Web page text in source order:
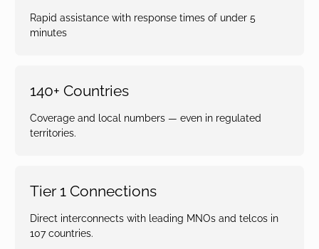
Rapid assistance with response times of under 5
minutes
140+ Countries
Coverage and local numbers — even in regulated
territories.
Tier 1 Connections
Direct interconnects with leading MNOs and telcos in
107 countries.